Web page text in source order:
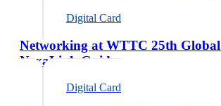
Digital Card
Networking at WTTC 25th
NexaLink Guide
Digital Card